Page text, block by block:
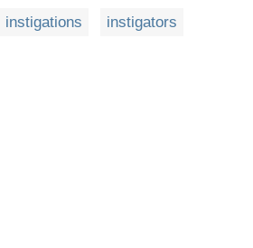
instigations instigators